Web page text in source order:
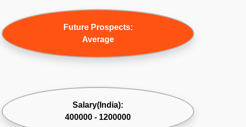
Future Prospects:
Average
Salary(India):
400000 - 1200000